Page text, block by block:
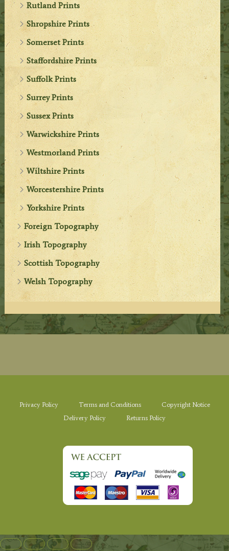
Rutland Prints
Shropshire Prints
Somerset Prints
Staffordshire Prints
Suffolk Prints
Surrey Prints
Sussex Prints
Warwickshire Prints
Westmorland Prints
Wiltshire Prints
Worcestershire Prints
Yorkshire Prints
Foreign Topography
Irish Topography
Scottish Topography
Welsh Topography
Privacy Policy Terms and Conditions
Copyright Notice
Delivery Policy
Returns Policy